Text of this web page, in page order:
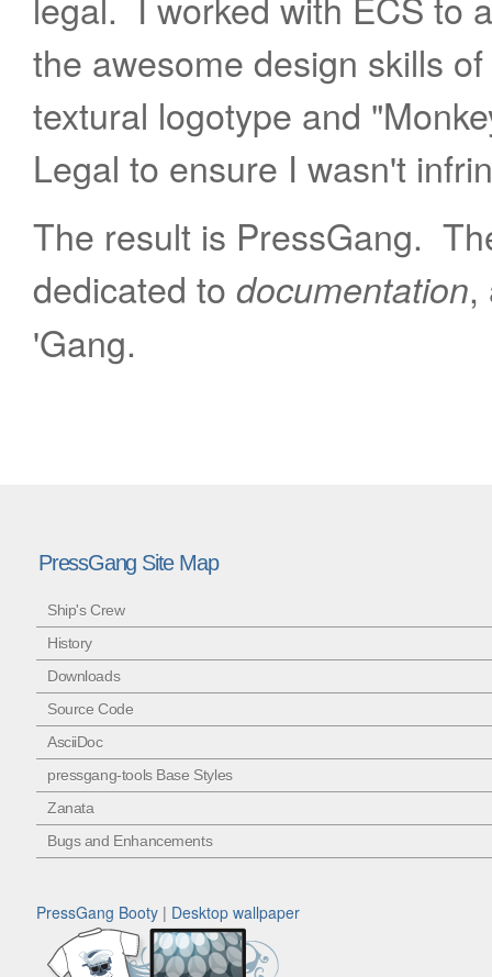
the awesome design skills
textural logotype and
Legal to ensure I wasn't
The result is PressGang.
dedicated to documentation,
'Gang.
PressGang Site Map
Ship's Crew
History
Downloads
Source Code
AsciiDoc
pressgang-tools Base Styles
Zanata
Bugs and Enhancements
PressGang Booty | Desktop wallpaper